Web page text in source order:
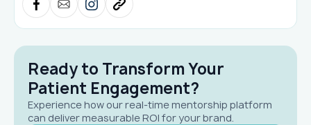
Ready to Transform Your
Patient Engagement?
Experience how our real-time mentorship platform
can deliver measurable ROI for your brand.